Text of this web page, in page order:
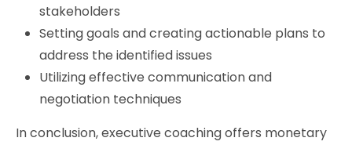
stakeholders
Setting goals and creating actionable plans to
address the identified issues
Utilizing effective communication and
negotiation techniques
In conclusion, executive coaching offers monetary